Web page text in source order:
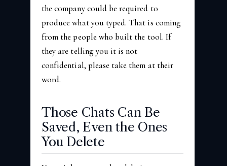
the company could be required to
produce what you typed. That is coming
from the people who built the tool. If
they are telling you it is not
confidential, please take them at their
word.
Those Chats Can Be
Saved, Even the Ones
You Delete